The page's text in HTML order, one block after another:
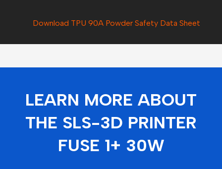
Download TPU 90A Powder Safety Data Sheet
LEARN MORE ABOUT
THE SLS-3D PRINTER
FUSE 1+ 30W